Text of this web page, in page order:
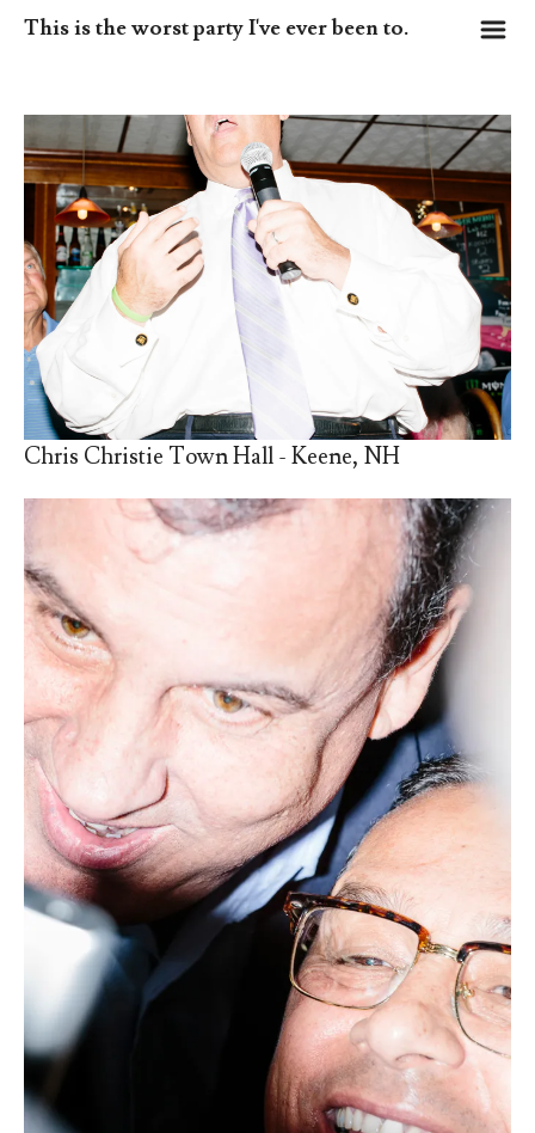
This is the worst party I've ever been to. m
Chris Christie Town Hall - Keene, NH